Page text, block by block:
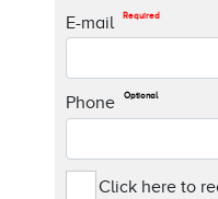
E-mail Required
Phone Optional
Click here to